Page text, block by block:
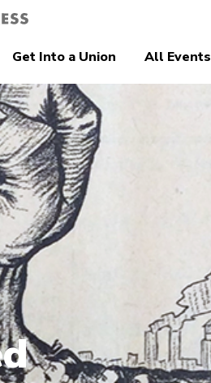
Get Into a Union All Events